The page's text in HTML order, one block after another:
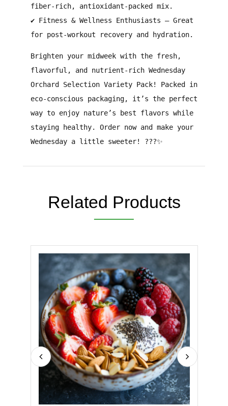
fiber-rich, antioxidant-packed
mix.
✔ Fitness & Wellness Enthusiasts – Great
for post-workout recovery and hydration.
Brighten your midweek with the fresh,
flavorful, and nutrient-rich Wednesday
Orchard Selection Variety Pack! Packed in
eco-conscious packaging, it’s the perfect
way to enjoy nature’s best flavors while
staying healthy. Order now and make your
Wednesday a little sweeter!
???✨
Related Products